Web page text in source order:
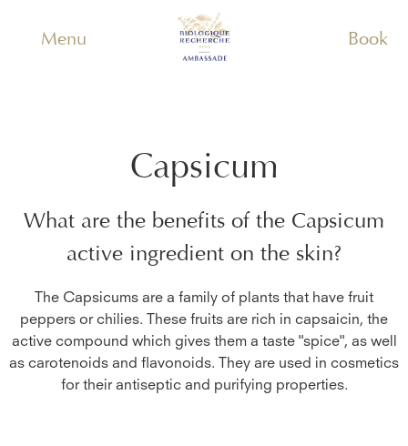
Menu Book
Capsicum
What are the benefits of the Capsicum
active ingredient on the skin?
The Capsicums are a family of plants that have fruit
peppers or chilies. These fruits are rich in capsaicin, the
active compound which gives them a taste "spice", as well
as carotenoids and flavonoids. They are used in cosmetics
for their antiseptic and purifying properties.